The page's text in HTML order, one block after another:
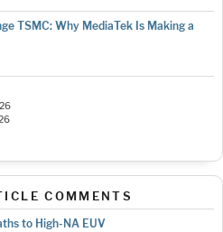
TSMC: Why MediaTek Is Making a
COMMENTS
to High-NA EUV